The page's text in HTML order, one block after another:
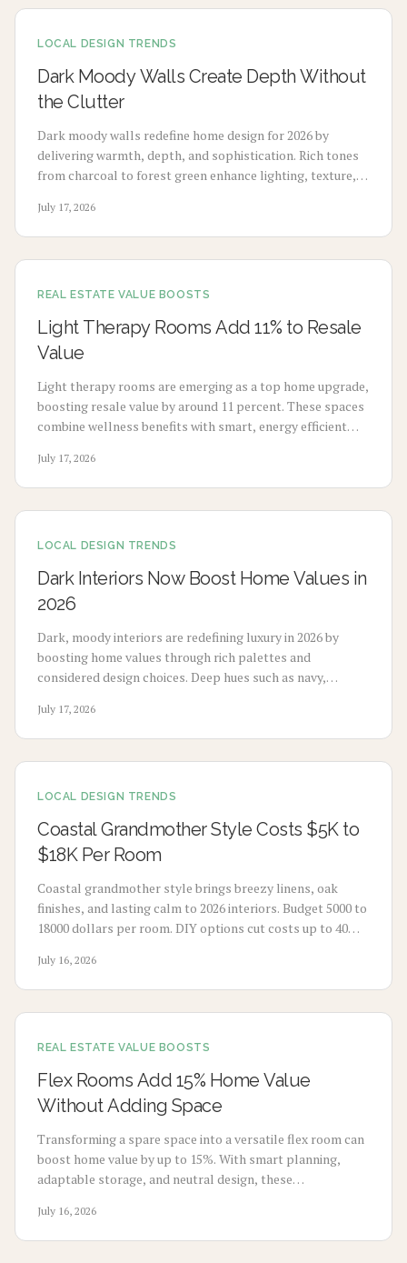
term value with minimal maintenance.
LOCAL DESIGN TRENDS
Dark Moody Walls Create Depth Without
the Clutter
Dark moody walls redefine home design for 2026 by
delivering warmth, depth, and sophistication. Rich tones
from charcoal to forest green enhance lighting, texture,
application choices, and upkeep to create calm modern
spaces.
July 17, 2026
REAL ESTATE VALUE BOOSTS
Light Therapy Rooms Add 11% to Resale
Value
Light therapy rooms are emerging as a top home upgrade,
boosting resale value by around 11 percent. These spaces
combine wellness benefits with smart, energy efficient
July 17, 2026
LOCAL DESIGN TRENDS
Dark Interiors Now Boost Home Values in
2026
Dark, moody interiors are redefining luxury in 2026 by
boosting home values through rich palettes and
considered design choices. Deep hues such as navy,
without extensive renovation.
July 17, 2026
LOCAL DESIGN TRENDS
Coastal Grandmother Style Costs $5K to
$18K Per Room
Coastal grandmother style brings breezy linens, oak
finishes, and lasting calm to 2026 interiors. Budget 5000 to
18000 dollars per room. DIY options cut costs up to 40
to 8 weeks, maximize natural light, and select durable
pieces for enduring comfort.
July 16, 2026
REAL ESTATE VALUE BOOSTS
Flex Rooms Add 15% Home Value
Without Adding Space
Transforming a spare space into a versatile flex room can
boost home value by up to 15%. With smart planning,
adaptable storage, and neutral design, these
home offices to gyms, discover how flexibility, thoughtful
design, and cost-effective updates create lasting appeal
July 16, 2026